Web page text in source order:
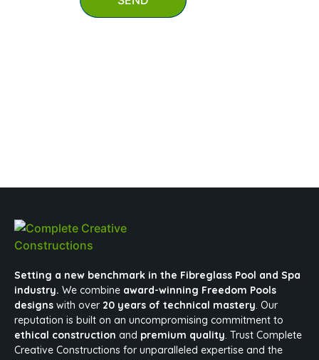
SEND
Setting a new benchmark in the Fibreglass Pool and Spa
industry. We combine award-winning Freedom Pools
designs with over 20 years of technical mastery. Our
reputation is built on an uncompromising commitment to
ethical construction and premium quality. Trust Complete
Creative Constructions for unparalleled expertise and the